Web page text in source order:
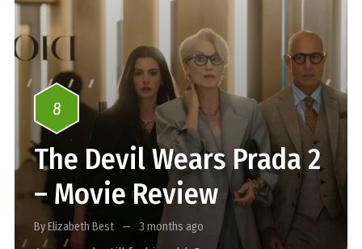
8
The Devil Wears Prada 2
– Movie Review
By Elizabeth Best 3 months ago